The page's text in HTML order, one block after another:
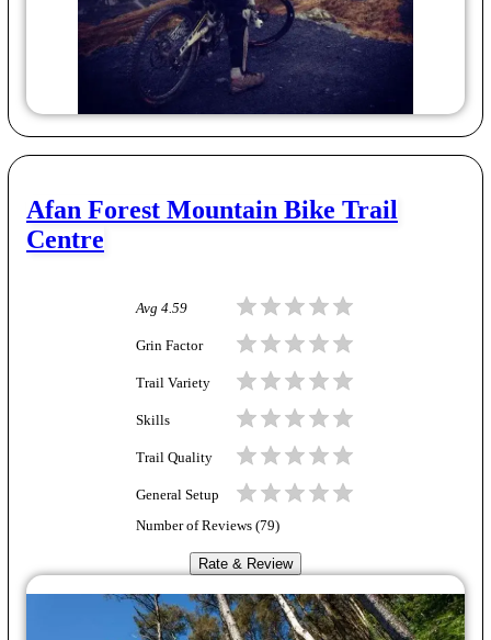
Afan Forest Mountain Bike Trail
Centre
Avg 4.59
Grin Factor
Trail Variety
Skills
Trail Quality
General Setup
Number of Reviews (79)
Rate & Review